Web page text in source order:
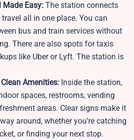
Made Easy: The station connects
all in one place. You can
bus and train services without
There are also spots for taxis
like Uber or Lyft. The station is
Amenities: Inside the station,
spaces, restrooms, vending
areas. Clear signs make it
around, whether you’re catching
or finding your next stop.